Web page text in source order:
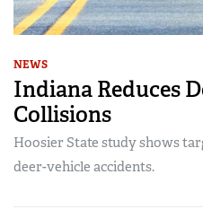
NEWS
Indiana Reduces
Collisions
Hoosier State study shows
deer-vehicle accidents.